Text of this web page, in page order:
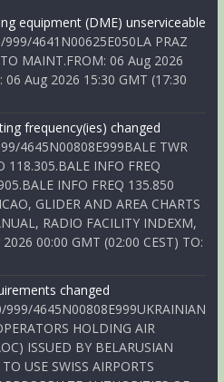
equipment (DME) unserviceable
4641N00625E050LA PRAZ
MAINT.FROM: 06 Aug 2026
06 Aug 2026 15:30 GMT (17:30
frequency(ies) changed
4645N00808E999BALE TWR
118.305.BALE INFO FREQ
INFO FREQ 135.850
GLIDER AND AREA CHARTS
RADIO FACILITY INDEXM,
00:00 GMT (02:00 CEST) TO:
changed
999/4645N00808E999UKRAINIAN
HOLDING AIR
ISSUED BY BELARUSIAN
USE SWISS AIRPORTS